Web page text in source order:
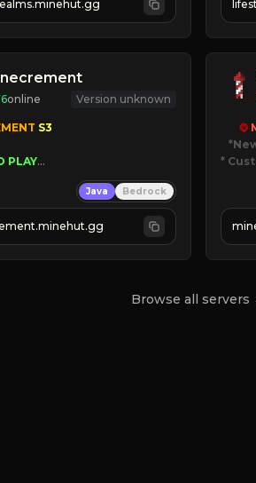
JOIN
online Version unknown
S3
PLAY
SIMGRASS
Java Bedrock
✪
*
Browse all servers